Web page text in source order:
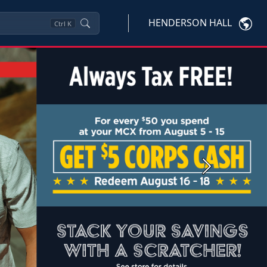
Ctrl K HENDERSON HALL
Next